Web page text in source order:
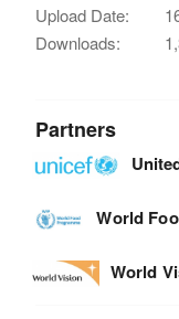
Upload Date:
Downloads:
Partners
World
World